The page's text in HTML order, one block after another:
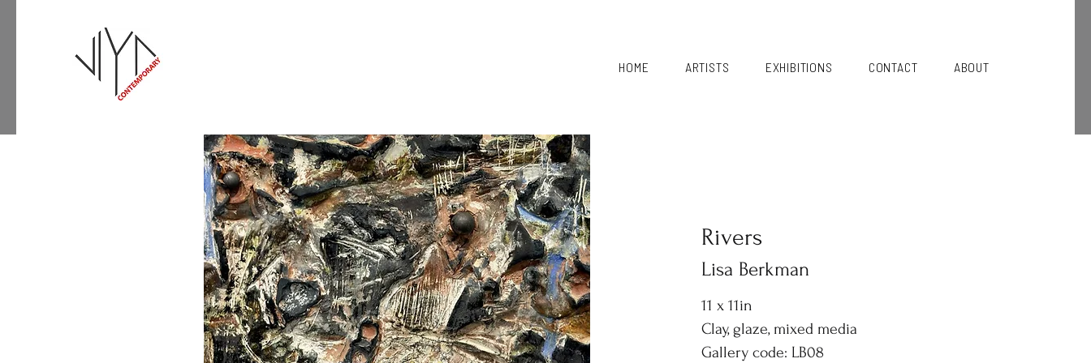
HOME ARTISTS EXHIBITIONS CONTACT ABOUT
Rivers
Lisa Berkman
11 x 11in
Clay, glaze, mixed media
Gallery code: LB08